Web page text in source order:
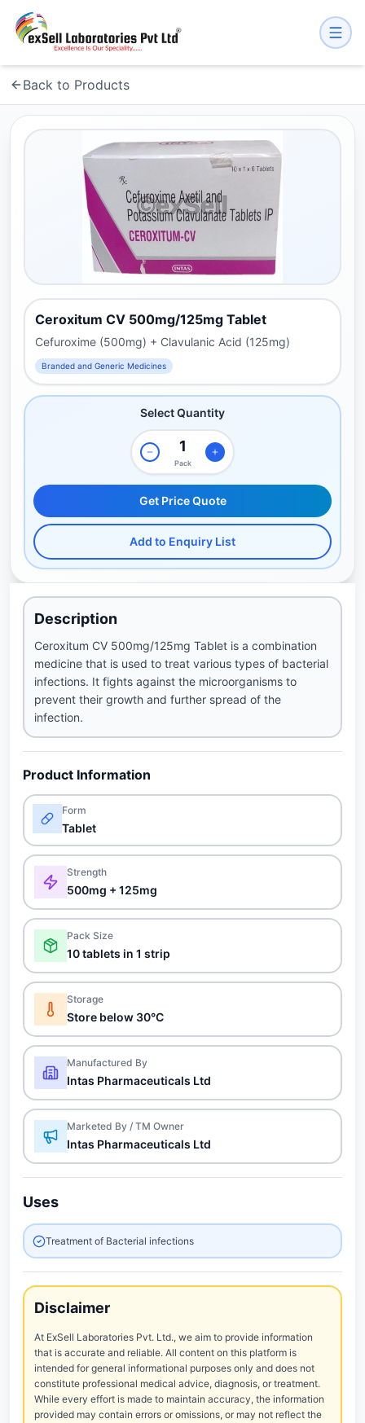
Back to Products
Ceroxitum CV 500mg/125mg Tablet
Cefuroxime (500mg) + Clavulanic Acid (125mg)
Branded and Generic Medicines
Select Quantity
Pack
Get Price Quote
Add to Enquiry List
Description
Ceroxitum CV 500mg/125mg Tablet is a combination
medicine that is used to treat various types of bacterial
infections. It fights against the microorganisms to
prevent their growth and further spread of the
infection.
Product Information
Form
Tablet
Strength
500mg + 125mg
Pack Size
10 tablets in 1 strip
Storage
Store below 30°C
Manufactured By
Intas Pharmaceuticals Ltd
Marketed By / TM Owner
Intas Pharmaceuticals Ltd
Uses
Treatment of Bacterial infections
Disclaimer
At ExSell Laboratories Pvt. Ltd., we aim to provide information
that is accurate and reliable. All content on this platform is
intended for general informational purposes only and does not
constitute professional medical advice, diagnosis, or treatment.
While every effort is made to maintain accuracy, the information
provided may contain errors or omissions, or may not reflect the